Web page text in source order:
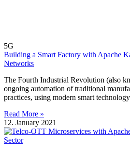
5G
Building a Smart Factory with Apache
Networks
The Fourth Industrial Revolution (also
ongoing automation of traditional
practices, using modern smart
Read More »
12. January 2021